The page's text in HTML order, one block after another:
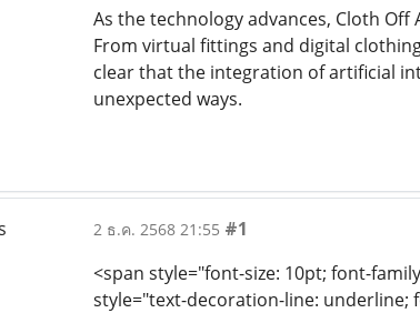
As the technology advances, Cloth
From virtual fittings and digital
clear that the integration of artificial
unexpected ways.
2 ธ.ค. 2568 21:55 #1
<span style="font-size: 10pt; font-
style="text-decoration-line: underline;